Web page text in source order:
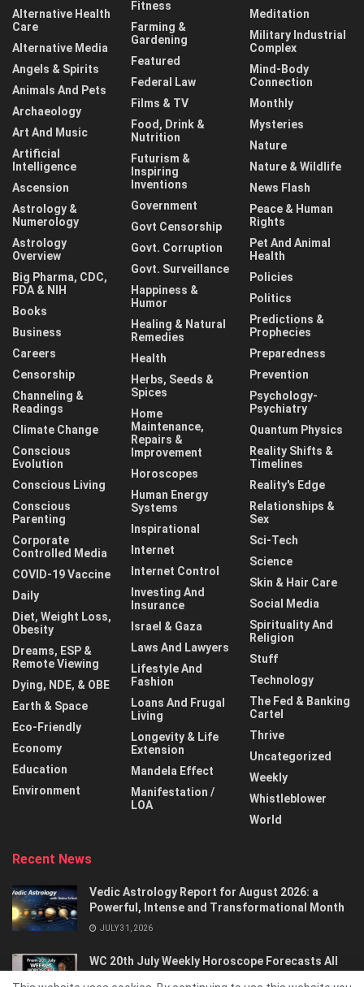
Alternative Health
Care
Alternative Media
Angels & Spirits
Animals And Pets
Archaeology
Art And Music
Artificial
Intelligence
Ascension
Astrology &
Numerology
Astrology
Overview
Big Pharma, CDC,
FDA & NIH
Books
Business
Careers
Censorship
Channeling &
Readings
Climate Change
Conscious
Evolution
Conscious Living
Conscious
Parenting
Corporate
Controlled Media
COVID-19 Vaccine
Daily
Diet, Weight Loss,
Obesity
Dreams, ESP &
Remote Viewing
Dying, NDE, & OBE
Earth & Space
Eco-Friendly
Economy
Education
Environment
Fitness
Farming &
Gardening
Featured
Federal Law
Films & TV
Food, Drink &
Nutrition
Futurism &
Inspiring
Inventions
Government
Govt Censorship
Govt. Corruption
Govt. Surveillance
Happiness &
Humor
Healing & Natural
Remedies
Health
Herbs, Seeds &
Spices
Home
Maintenance,
Repairs &
Improvement
Horoscopes
Human Energy
Systems
Inspirational
Internet
Internet Control
Investing And
Insurance
Israel & Gaza
Laws And Lawyers
Lifestyle And
Fashion
Loans And Frugal
Living
Longevity & Life
Extension
Mandela Effect
Manifestation /
LOA
Meditation
Military Industrial
Complex
Mind-Body
Connection
Monthly
Mysteries
Nature
Nature & Wildlife
News Flash
Peace & Human
Rights
Pet And Animal
Health
Policies
Politics
Predictions &
Prophecies
Preparedness
Prevention
Psychology-
Psychiatry
Quantum Physics
Reality Shifts &
Timelines
Reality's Edge
Relationships &
Sex
Sci-Tech
Science
Skin & Hair Care
Social Media
Spirituality And
Religion
Stuff
Technology
The Fed & Banking
Cartel
Thrive
Uncategorized
Weekly
Whistleblower
World
Recent News
Vedic Astrology Report for August 2026: a
Powerful, Intense and Transformational Month
JULY 31, 2026
WC 20th July Weekly Horoscope Forecasts All